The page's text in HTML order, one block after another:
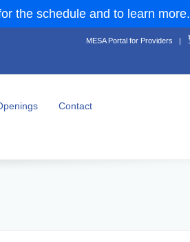
the schedule and to learn more.
MESA Portal for Providers |
Contact